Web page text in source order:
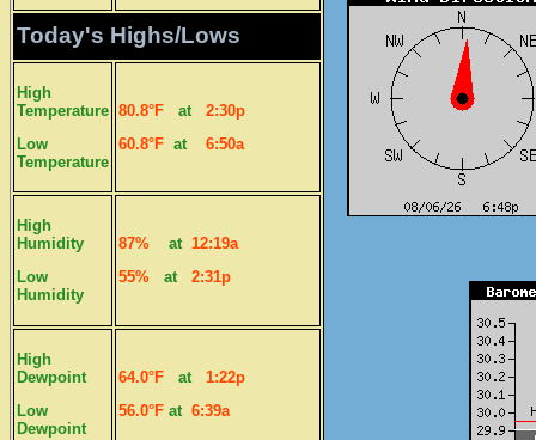
Today's Highs/Lows
High
Temperature
Low
Temperature
80.8°F at
2:30p
60.8°F at 6:50a
High
Humidity
Low
Humidity
87% at 12:19a
55%
at 2:31p
High
Dewpoint
Low
Dewpoint
64.0°F at
1:22p
56.0°F at 6:39a